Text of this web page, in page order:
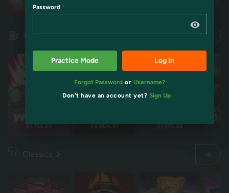
Pokies
$1,159.26 $4,804.51 $1,172.55
Classics
Password
Practice Mode Log In
Forgot Password or Username?
Don't have an account yet? Sign Up